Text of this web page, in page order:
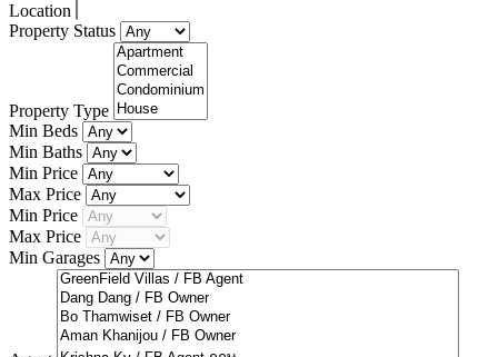
Location
Property Status
Property Type
Min Beds
Min Baths
Min Price
Max Price
Min Price
Max Price
Min Garages